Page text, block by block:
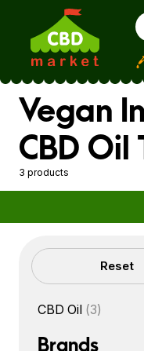
Skip to main content
Vegan
CBD Oil
3 products
Filters Reset
CBD Oil (3)
Brands